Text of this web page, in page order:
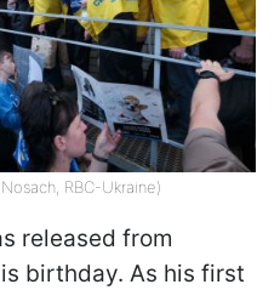
RBC-Ukraine)
released from
birthday. As his first